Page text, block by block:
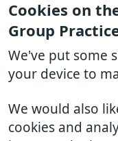
Cookies on
Group
We've put some
your device to
We would also
cookies and